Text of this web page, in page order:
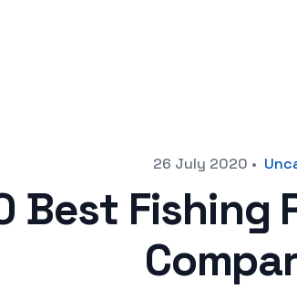
26 July 2020 •
Best Fishing